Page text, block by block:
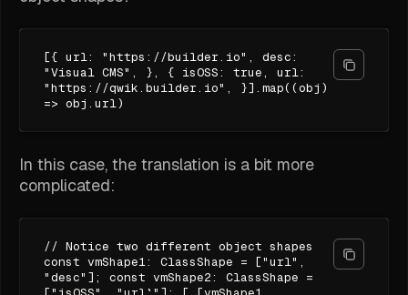
[{ url: "https://builder.io", desc:
"Visual CMS", }, { isOSS: true, url:
"https://qwik.builder.io", }].map((obj)
=> obj.url)
In this case, the translation is a bit more
complicated:
// Notice two different object shapes
const vmShape1: ClassShape = ["url",
"desc"]; const vmShape2: ClassShape =